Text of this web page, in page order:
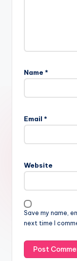
Name *
Email *
Website
Save my name,
next time I